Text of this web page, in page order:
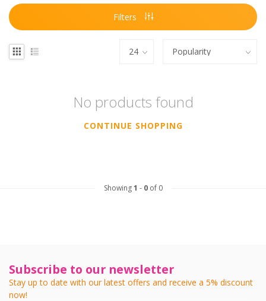
Filters
No products found
CONTINUE SHOPPING
Showing1 - 0of 0
Subscribe to our newsletter
Stay up to date with our latest offers and receive a 5% discount
now!